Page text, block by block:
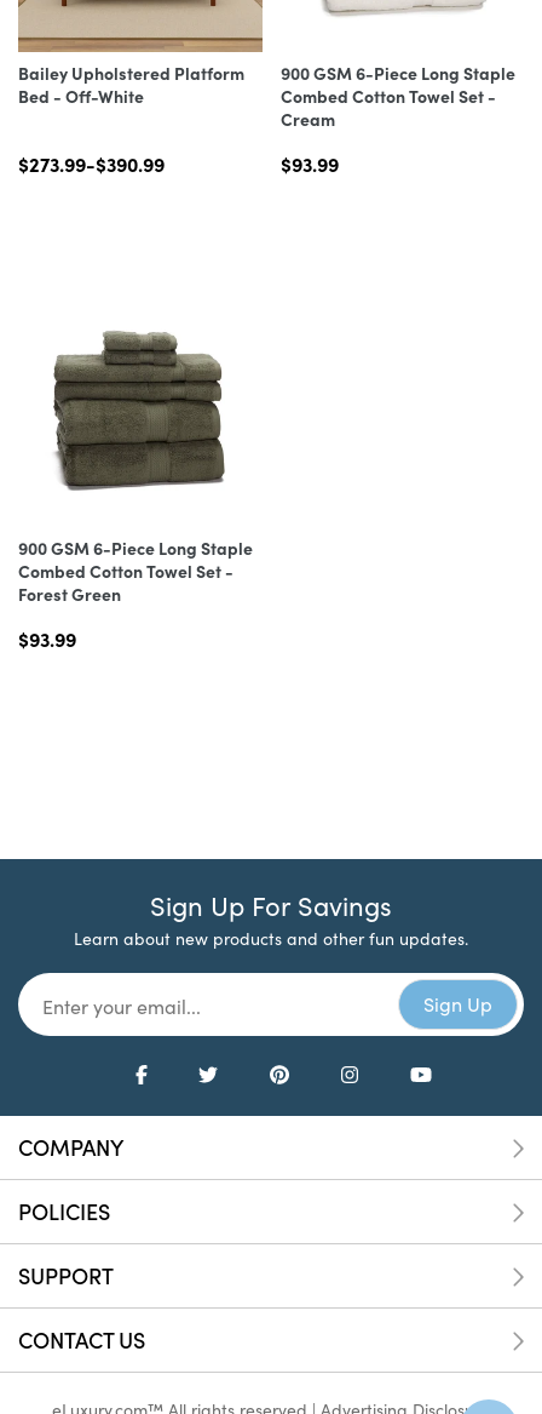
Bailey Upholstered Platform
Bed - Off-White
$273.99-$390.99
900 GSM 6-Piece Long Staple
Combed Cotton Towel Set -
Cream
$93.99
900 GSM 6-Piece Long Staple
Combed Cotton Towel Set -
Forest Green
$93.99
Sign Up For Savings
Learn about new products and other fun updates.
COMPANY
POLICIES
SUPPORT
CONTACT US